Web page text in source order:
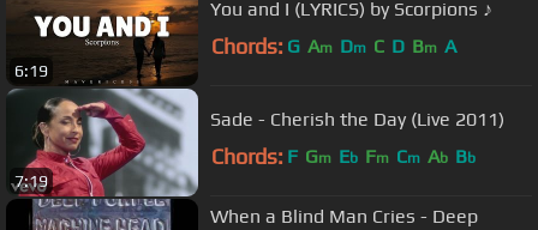
6:19
You and I (LYRICS) by Scorpions ♪
Chords: G Am Dm C D Bm A
7:19
Sade - Cherish the Day (Live 2011)
Chords: F Gm Eb Fm Cm Ab Bb
When a Blind Man Cries - Deep